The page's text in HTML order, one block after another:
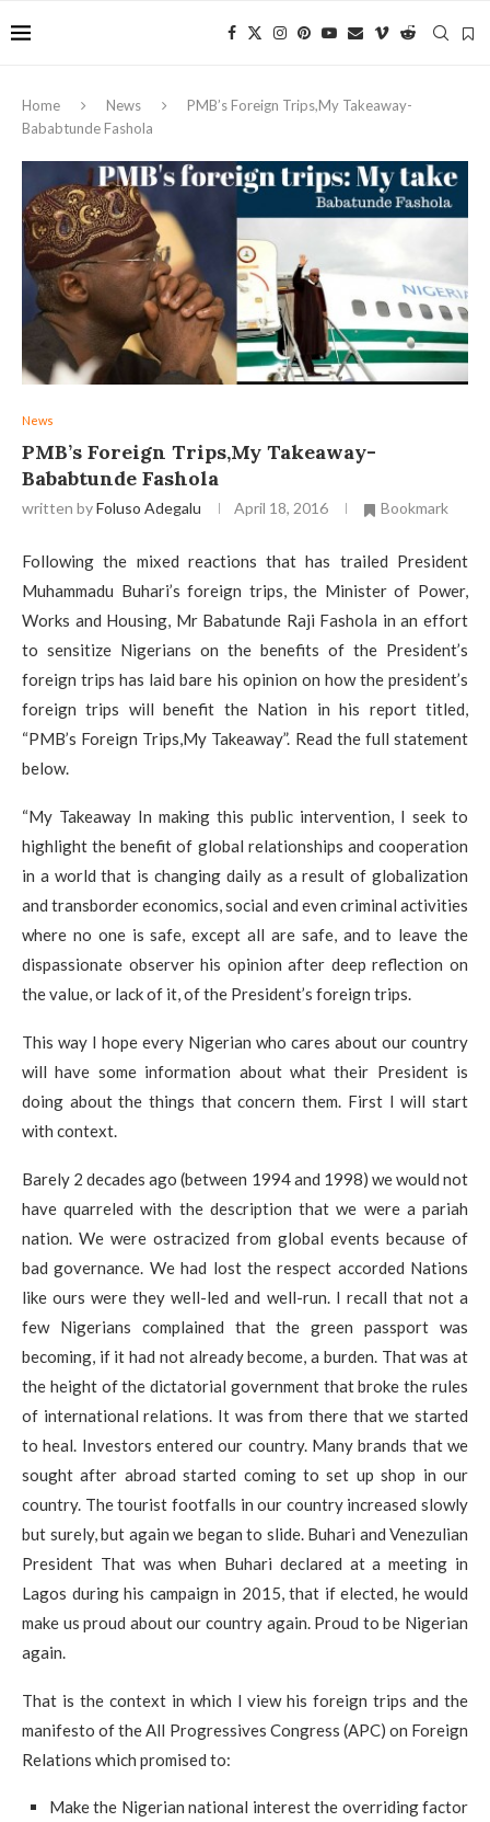
Home News
PMB’s Foreign Trips,My Takeaway-
Bababtunde Fashola
News
PMB’s Foreign Trips,My Takeaway-
Bababtunde Fashola
written byFoluso Adegalu April 18, 2016 Bookmark
Following the mixed reactions that has trailed President
Muhammadu Buhari’s foreign trips, the Minister of Power,
Works and Housing, Mr Babatunde Raji Fashola in an effort
to sensitize Nigerians on the benefits of the President’s
foreign trips has laid bare his opinion on how the president’s
foreign trips will benefit the Nation in his report titled,
“PMB’s Foreign Trips,My Takeaway”. Read the full statement
below.
“My Takeaway In making this public intervention, I seek to
highlight the benefit of global relationships and cooperation
in a world that is changing daily as a result of globalization
and transborder economics, social and even criminal activities
where no one is safe, except all are safe, and to leave the
dispassionate observer his opinion after deep reflection on
the value, or lack of it, of the President’s foreign trips.
This way I hope every Nigerian who cares about our country
will have some information about what their President is
doing about the things that concern them. First I will start
with context.
Barely 2 decades ago (between 1994 and 1998) we would not
have quarreled with the description that we were a pariah
nation. We were ostracized from global events because of
bad governance. We had lost the respect accorded Nations
like ours were they well-led and well-run. I recall that not a
few Nigerians complained that the green passport was
becoming, if it had not already become, a burden. That was at
the height of the dictatorial government that broke the rules
of international relations. It was from there that we started
to heal. Investors entered our country. Many brands that we
sought after abroad started coming to set up shop in our
country. The tourist footfalls in our country increased slowly
but surely, but again we began to slide. Buhari and Venezulian
President That was when Buhari declared at a meeting in
Lagos during his campaign in 2015, that if elected, he would
make us proud about our country again. Proud to be Nigerian
again.
That is the context in which I view his foreign trips and the
manifesto of the All Progressives Congress (APC) on Foreign
Relations which promised to:
Make the Nigerian national interest the overriding factor